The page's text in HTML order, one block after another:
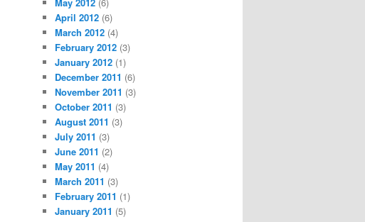
April 2012 (6)
March 2012 (4)
February 2012 (3)
January 2012 (1)
December 2011 (6)
November 2011 (3)
October 2011 (3)
August 2011 (3)
July 2011 (3)
June 2011 (2)
May 2011 (4)
March 2011 (3)
February 2011 (1)
January 2011 (5)